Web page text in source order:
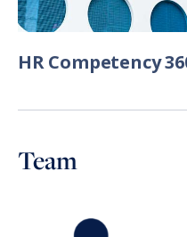
HR Competency
Team